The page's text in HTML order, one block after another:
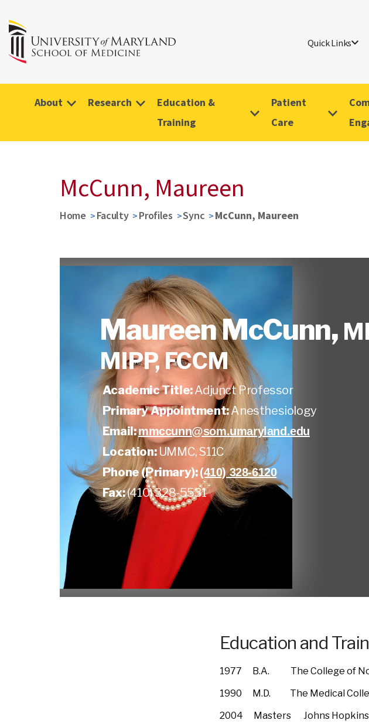
Quick Links
About Research
Education &
Training
Patient
Care
McCunn, Maureen
Home Faculty Profiles Sync McCunn, Maureen
Maureen McCunn,
MIPP, FCCM
Academic Title:Adjunct Professor
Primary Appointment:Anesthesiology
Email:mmccunn@som.umaryland.edu
Location: UMMC, S11C
Phone (Primary):(410) 328-6120
Fax:(410) 328-5531
Education and
1977 B.A. The College of
1990 M.D. The Medical
2004 Masters Johns Hopkins